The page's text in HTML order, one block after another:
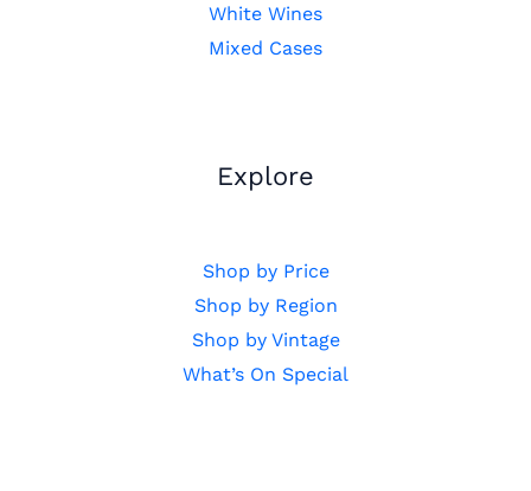
White Wines
Mixed Cases
Explore
Shop by Price
Shop by Region
Shop by Vintage
What’s On Special